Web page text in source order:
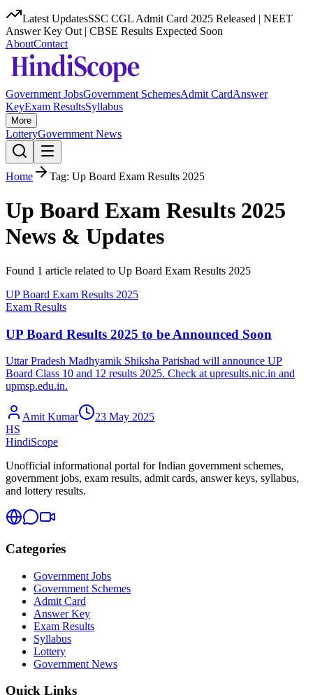
Latest UpdatesSSC CGL Admit Card 2025 Released | NEET
Answer Key Out | CBSE Results Expected Soon
AboutContact
Government JobsGovernment SchemesAdmit CardAnswer
KeyExam ResultsSyllabus
More
LotteryGovernment News
Home Tag: Up Board Exam Results 2025
Up Board Exam Results 2025
News & Updates
Found 1 article related to Up Board Exam Results 2025
UP Board Exam Results 2025
Exam Results
UP Board Results 2025 to be Announced Soon
Uttar Pradesh Madhyamik Shiksha Parishad will announce UP
Board Class 10 and 12 results 2025. Check at upresults.nic.in and
upmsp.edu.in.
Amit Kumar
23 May 2025
HS
HindiScope
Unofficial informational portal for Indian government schemes,
government jobs, exam results, admit cards, answer keys, syllabus,
and lottery results.
Categories
Government Jobs
Government Schemes
Admit Card
Answer Key
Exam Results
Syllabus
Lottery
Government News
Quick Links